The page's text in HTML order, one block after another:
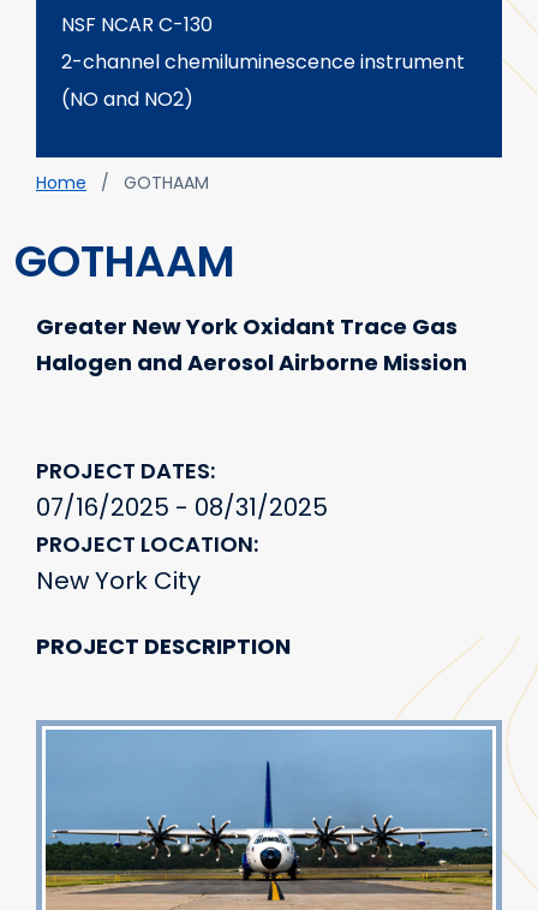
Breadcrumb
Home GOTHAAM
GOTHAAM
Greater New York Oxidant Trace Gas
Halogen and Aerosol Airborne Mission
PROJECT DATES
07/16/2025 - 08/31/2025
PROJECT LOCATION
New York City
PROJECT DESCRIPTION
NSF NCAR C-130
2-channel chemiluminescence instrument
(NO and NO2)